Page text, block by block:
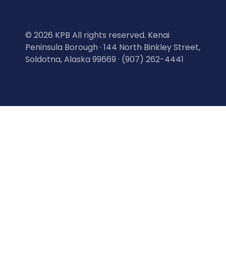
© 2026 KPB All rights reserved. Kenai
Peninsula Borough · 144 North Binkley Street,
Soldotna, Alaska 99669 · (907) 262-4441